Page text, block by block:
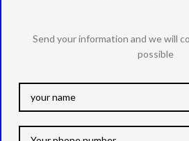
Send your information and we will
possible